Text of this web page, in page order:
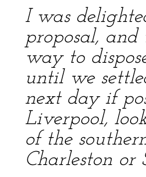
I was
proposal,
way to
until we
next day if
Liverpool,
of the
Charleston or